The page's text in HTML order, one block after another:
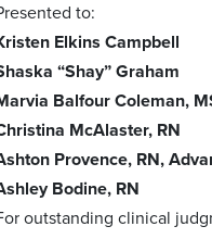
to:
Elkins Campbell
“Shay” Graham
Balfour Coleman,
McAlaster, RN
Provence, RN,
Bodine, RN
outstanding clinical